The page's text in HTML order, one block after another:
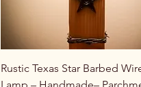
Rustic Texas Star Barbed